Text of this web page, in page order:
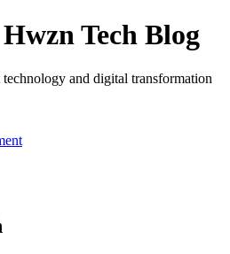
Tech Blog
and digital transformation